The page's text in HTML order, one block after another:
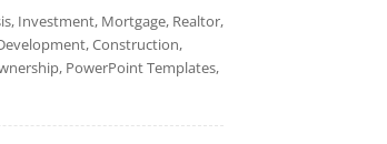
Investment, Mortgage, Realtor,
Construction,
PowerPoint Templates,